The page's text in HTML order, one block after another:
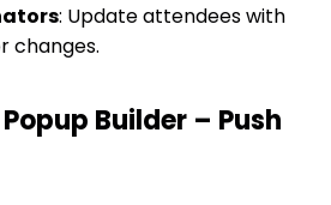
: Update attendees with
changes.
Builder – Push